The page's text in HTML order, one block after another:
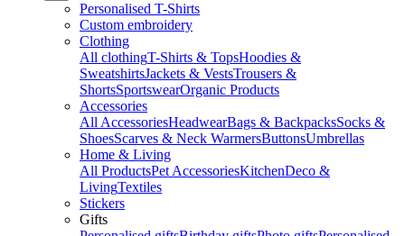
Personalised T-Shirts
Custom embroidery
Clothing
All clothingT-Shirts & TopsHoodies &
SweatshirtsJackets & VestsTrousers &
ShortsSportswearOrganic Products
Accessories
All AccessoriesHeadwearBags & BackpacksSocks &
ShoesScarves & Neck WarmersButtonsUmbrellas
Home & Living
All ProductsPet AccessoriesKitchenDeco &
LivingTextiles
Stickers
Gifts